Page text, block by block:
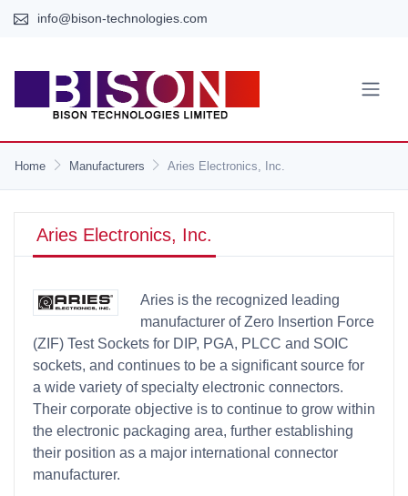
info@bison-technologies.com
Home Manufacturers Aries Electronics, Inc.
Aries Electronics, Inc.
Aries is the recognized leading
manufacturer of Zero Insertion Force
(ZIF) Test Sockets for DIP, PGA, PLCC and SOIC
sockets, and continues to be a significant source for
a wide variety of specialty electronic connectors.
Their corporate objective is to continue to grow within
the electronic packaging area, further establishing
their position as a major international connector
manufacturer.